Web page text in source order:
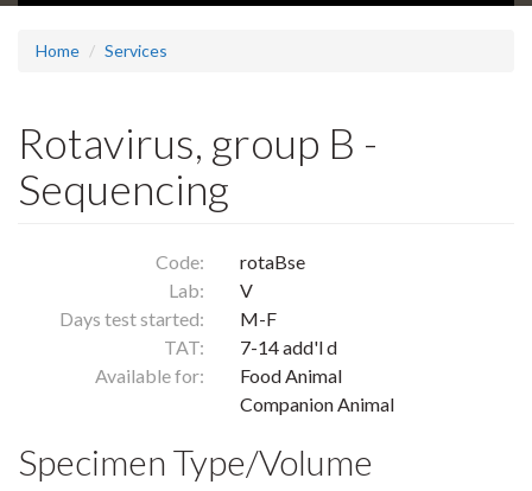
Home Services
Rotavirus, group B -
Sequencing
Code:
rotaBse
Lab:
V
Days test started:
M-F
TAT:
7-14 add'l d
Available for:
Food Animal
Companion Animal
Specimen Type/Volume